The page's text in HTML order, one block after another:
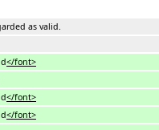
as valid.
</font>
</font>
</font>